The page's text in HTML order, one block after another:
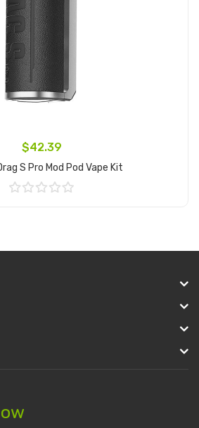
$42.39
S Pro Mod Pod Vape Kit